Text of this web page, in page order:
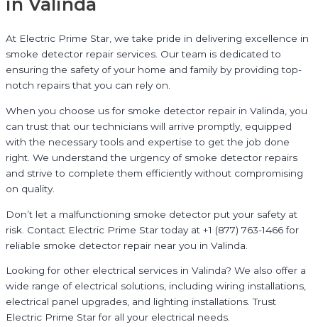
in Valinda
At Electric Prime Star, we take pride in delivering excellence in
smoke detector repair services. Our team is dedicated to
ensuring the safety of your home and family by providing top-
notch repairs that you can rely on.
When you choose us for smoke detector repair in Valinda, you
can trust that our technicians will arrive promptly, equipped
with the necessary tools and expertise to get the job done
right. We understand the urgency of smoke detector repairs
and strive to complete them efficiently without compromising
on quality.
Don’t let a malfunctioning smoke detector put your safety at
risk. Contact Electric Prime Star today at +1 (877) 763-1466 for
reliable smoke detector repair near you in Valinda.
Looking for other electrical services in Valinda? We also offer a
wide range of electrical solutions, including wiring installations,
electrical panel upgrades, and lighting installations. Trust
Electric Prime Star for all your electrical needs.